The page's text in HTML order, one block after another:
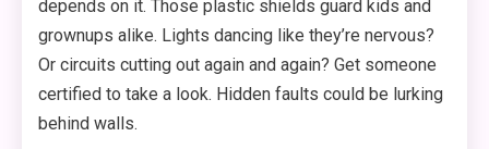
depends on it. Those plastic shields guard kids and
grownups alike. Lights dancing like they’re nervous?
Or circuits cutting out again and again? Get someone
certified to take a look. Hidden faults could be lurking
behind walls.